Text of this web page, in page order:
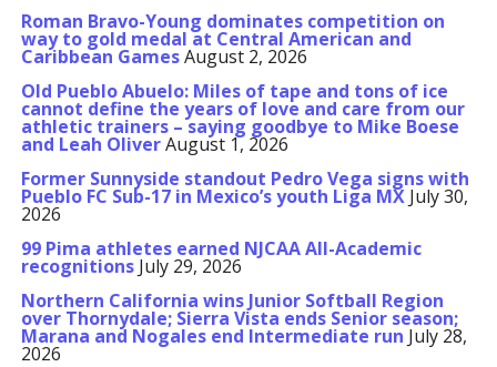
Roman Bravo-Young dominates competition on
way to gold medal at Central American and
Caribbean GamesAugust 2, 2026
Old Pueblo Abuelo: Miles of tape and tons of ice
cannot define the years of love and care from our
athletic trainers – saying goodbye to Mike Boese
and Leah OliverAugust 1, 2026
Former Sunnyside standout Pedro Vega signs with
Pueblo FC Sub-17 in Mexico’s youth Liga MX July 30,
2026
99 Pima athletes earned NJCAA All-Academic
recognitions July 29, 2026
Northern California wins Junior Softball Region
over Thornydale; Sierra Vista ends Senior season;
Marana and Nogales end Intermediate run July 28,
2026